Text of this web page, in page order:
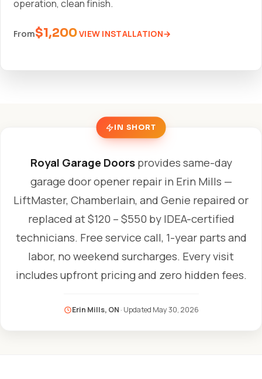
operation, clean finish.
From$1,200VIEW INSTALLATION
IN SHORT
Royal Garage Doorsprovides same-day
garage door opener repair in Erin Mills —
LiftMaster, Chamberlain, and Genie repaired or
replaced at $120 – $550 by IDEA-certified
technicians. Free service call, 1-year parts and
labor, no weekend surcharges. Every visit
includes upfront pricing and zero hidden fees.
Erin Mills, ON · Updated May 30, 2026